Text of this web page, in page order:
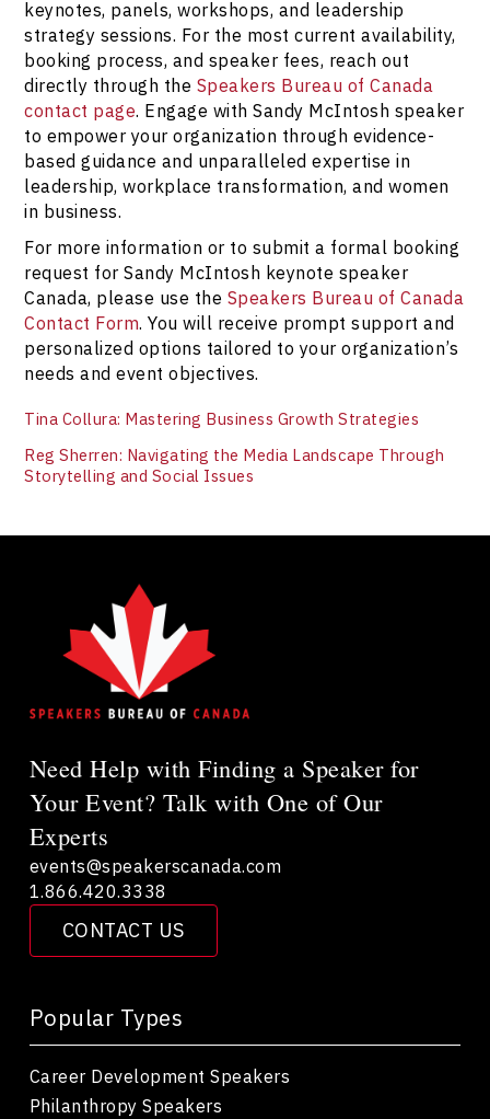
keynotes, panels, workshops, and leadership
strategy sessions. For the most current availability,
booking process, and speaker fees, reach out
directly through the Speakers Bureau of Canada
contact page. Engage with Sandy McIntosh speaker
to empower your organization through evidence-
based guidance and unparalleled expertise in
leadership, workplace transformation, and women
in business.
For more information or to submit a formal booking
request for Sandy McIntosh keynote speaker
Canada, please use the Speakers Bureau of Canada
Contact Form. You will receive prompt support and
personalized options tailored to your organization’s
needs and event objectives.
Tina Collura: Mastering Business Growth Strategies
Reg Sherren: Navigating the Media Landscape Through
Storytelling and Social Issues
Need Help with Finding a Speaker for
Your Event? Talk with One of Our
Experts
CONTACT US
events@speakerscanada.com
1.866.420.3338
Popular Types
Career Development Speakers
Philanthropy Speakers